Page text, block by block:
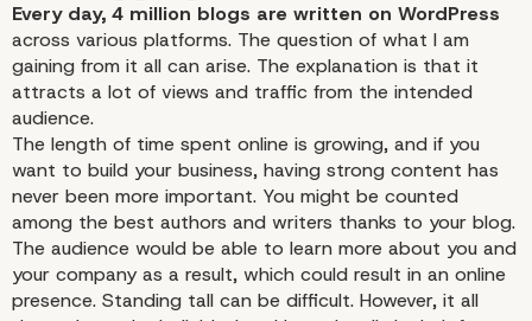
Every day, 4 million blogs are written on WordPress
across various platforms. The question of what I am
gaining from it all can arise. The explanation is that it
attracts a lot of views and traffic from the intended
audience.
The length of time spent online is growing, and if you
want to build your business, having strong content has
never been more important. You might be counted
among the best authors and writers thanks to your blog.
The audience would be able to learn more about you and
your company as a result, which could result in an online
presence. Standing tall can be difficult. However, it all